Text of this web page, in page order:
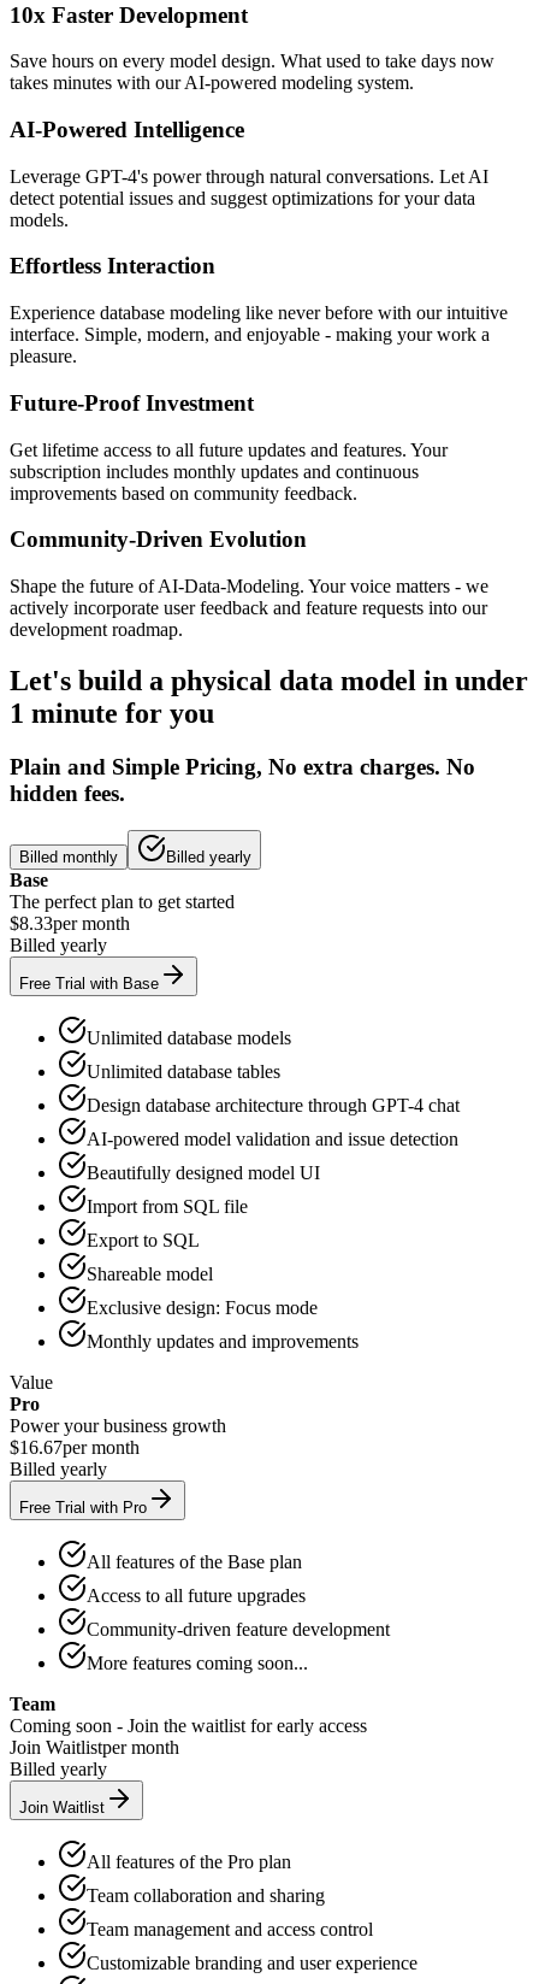
10x Faster Development
Save hours on every model design. What used to take days now
takes minutes with our AI-powered modeling system.
AI-Powered Intelligence
Leverage GPT-4's power through natural conversations. Let AI
detect potential issues and suggest optimizations for your data
models.
Effortless Interaction
Experience database modeling like never before with our intuitive
interface. Simple, modern, and enjoyable - making your work a
pleasure.
Future-Proof Investment
Get lifetime access to all future updates and features. Your
subscription includes monthly updates and continuous
improvements based on community feedback.
Community-Driven Evolution
Shape the future of AI-Data-Modeling. Your voice matters - we
actively incorporate user feedback and feature requests into our
development roadmap.
Let's build a physical data model in under
1 minute for you
Plain and Simple Pricing, No extra charges. No
hidden fees.
Billed monthly Billed yearly
Base
The perfect plan to get started
$8.33per month
Billed yearly
Free Trial with Base
Unlimited database models
Unlimited database tables
Design database architecture through GPT-4 chat
AI-powered model validation and issue detection
Beautifully designed model UI
Import from SQL file
Export to SQL
Shareable model
Exclusive design: Focus mode
Monthly updates and improvements
Value
Pro
Power your business growth
$16.67per month
Billed yearly
Free Trial with Pro
All features of the Base plan
Access to all future upgrades
Community-driven feature development
More features coming soon...
Team
Coming soon - Join the waitlist for early access
Join Waitlistper month
Billed yearly
Join Waitlist
All features of the Pro plan
Team collaboration and sharing
Team management and access control
Customizable branding and user experience